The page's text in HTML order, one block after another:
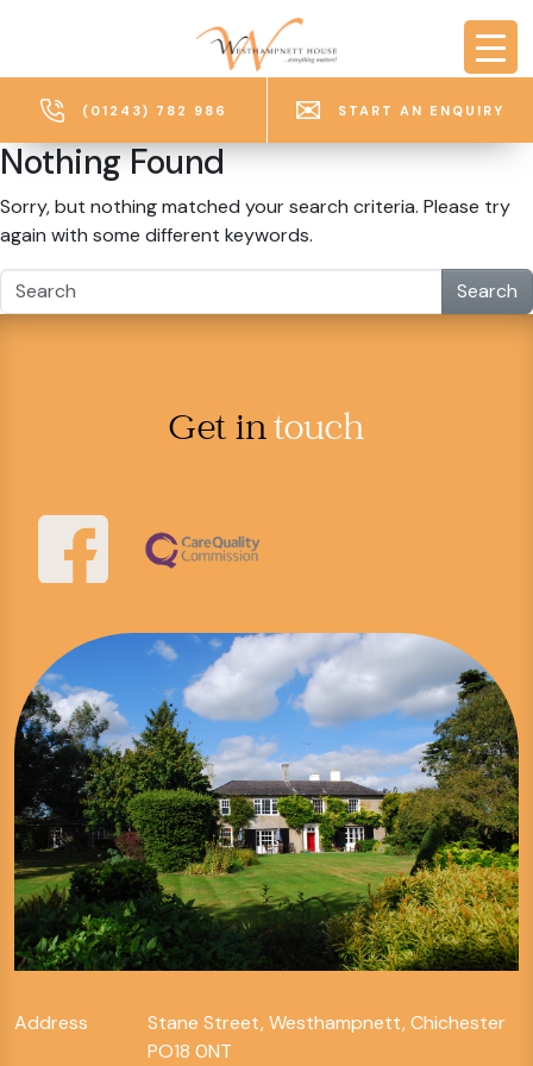
(01243) 782 986 START AN ENQUIRY
Nothing Found
Sorry, but nothing matched your search criteria. Please try
again with some different keywords.
Search
Get intouch
Address
Stane Street, Westhampnett, Chichester
PO18 0NT